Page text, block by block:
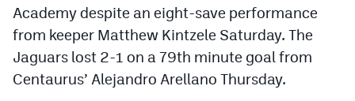
Academy despite an eight-save performance
from keeper Matthew Kintzele Saturday. The
Jaguars lost 2-1 on a 79th minute goal from
Centaurus’ Alejandro Arellano Thursday.